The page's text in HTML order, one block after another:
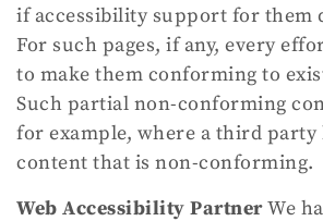
if accessibility support for them
For such pages, if any, every
to make them conforming to
Such partial non-conforming
for example, where a third
content that is non-conforming.
Web Accessibility PartnerWe